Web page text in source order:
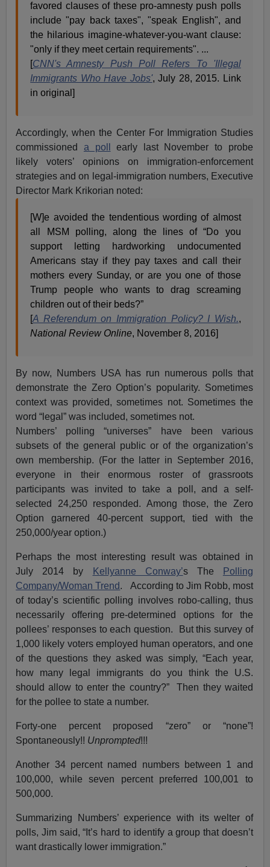
favored clauses of these pro-amnesty push polls
include "pay back taxes", "speak English", and
the hilarious imagine-whatever-you-want clause:
"only if they meet certain requirements". ...
[CNN's Amnesty Push Poll Refers To 'Illegal
Immigrants Who Have Jobs', July 28, 2015. Link
in original]
Accordingly, when the Center For Immigration Studies
commissioned a poll
early last November to probe
likely voters’ opinions on immigration-enforcement
strategies and on legal-immigration numbers, Executive
Director Mark Krikorian noted:
[W]e avoided the tendentious wording of almost
all MSM polling, along the lines of “Do you
support letting hardworking undocumented
Americans stay if they pay taxes and call their
mothers every Sunday, or are you one of those
Trump people who wants to drag screaming
children out of their beds?”
[A Referendum on Immigration Policy? I Wish.,
National Review Online, November 8, 2016]
By now, Numbers USA has run numerous polls that
demonstrate the Zero Option’s popularity. Sometimes
context was provided, sometimes not. Sometimes the
word “legal” was included, sometimes not.
Numbers’ polling “universes” have been various
subsets of the general public or of the organization’s
own membership. (For the latter in September 2016,
everyone in their enormous roster of grassroots
participants was invited to take a poll, and a self-
selected 24,250 responded. Among those, the Zero
Option garnered 40-percent support, tied with the
250,000/year option.)
Perhaps the most interesting result was obtained in
July 2014 by
Kellyanne Conway’s The
Polling
Company/Woman Trend. According to Jim Robb, most
of today’s scientific polling involves robo-calling, thus
necessarily offering pre-determined options for the
pollees’ responses to each question. But this survey of
1,000 likely voters employed human operators, and one
of the questions they asked was simply, “Each year,
how many legal immigrants do you think the U.S.
should allow to enter the country?” Then they waited
for the pollee to state a number.
Forty-one percent proposed “zero” or “none”!
Spontaneously!! Unprompted!!!
Another 34 percent named numbers between 1 and
100,000, while seven percent preferred 100,001 to
500,000.
Summarizing Numbers’ experience with its welter of
polls, Jim said, “It’s hard to identify a group that doesn’t
want drastically lower immigration.”